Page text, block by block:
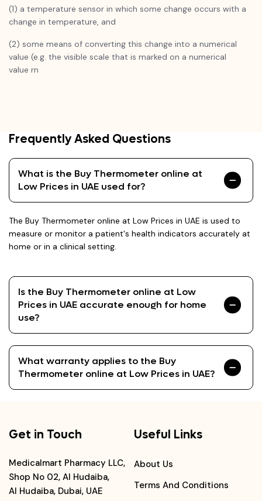
(1) a temperature sensor in which some change occurs with a
change in temperature, and
(2) some means of converting this change into a numerical
value (e.g. the visible scale that is marked on a numerical
value rn
Frequently Asked Questions
What is the Buy Thermometer online at
Low Prices in UAE used for?
The Buy Thermometer online at Low Prices in UAE is used to
measure or monitor a patient's health indicators accurately at
home or in a clinical setting.
Is the Buy Thermometer online at Low
Prices in UAE accurate enough for home
use?
What warranty applies to the Buy
Thermometer online at Low Prices in UAE?
Get in Touch
Medicalmart Pharmacy LLC,
Shop No 02, Al Hudaiba,
Al Hudaiba, Dubai, UAE
Useful Links
About Us
Terms And Conditions